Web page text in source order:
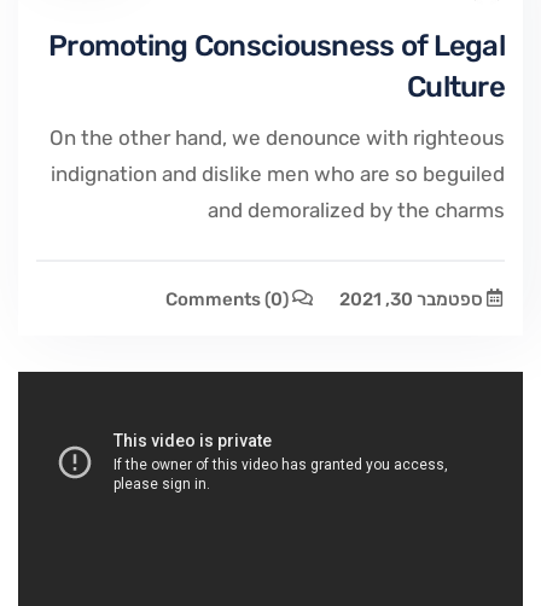
Promoting Consciousness of Legal
Culture
On the other hand, we denounce with righteous
indignation and dislike men who are so beguiled
and demoralized by the charms
ספטמבר 30, 2021 Comments(0)